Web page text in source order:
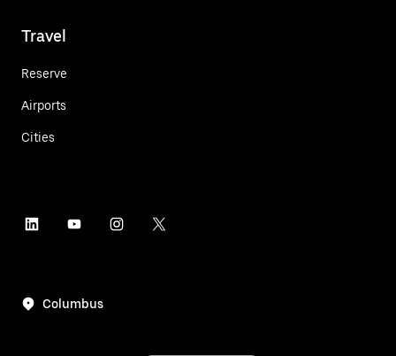
Travel
Reserve
Airports
Cities
Columbus